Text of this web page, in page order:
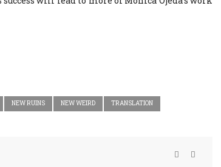
NEW RUINS NEW WEIRD TRANSLATION